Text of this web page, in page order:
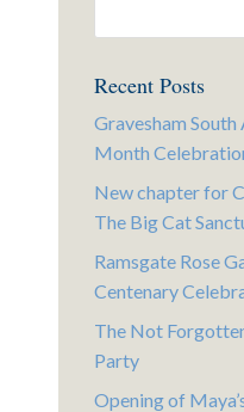
Recent Posts
Gravesham
Month
New chapter for
The Big Cat
Ramsgate Rose
Centenary
The Not
Party
Opening of